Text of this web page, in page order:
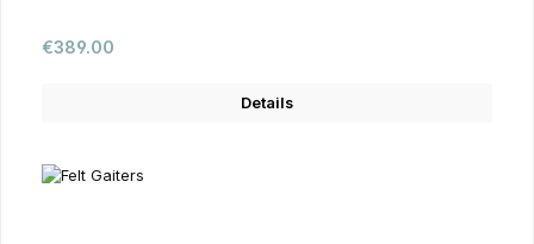
Regular price:
€389.00
Details